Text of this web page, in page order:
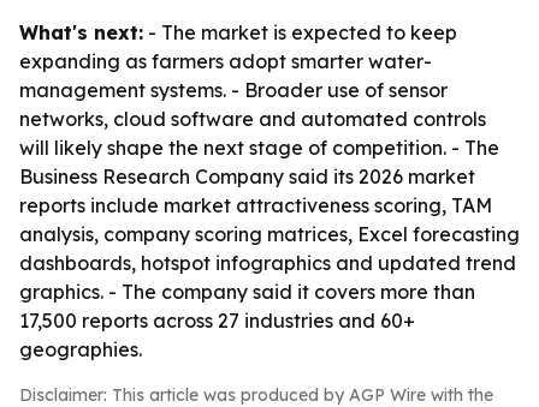
What's next: - The market is expected to keep
expanding as farmers adopt smarter water-
management systems. - Broader use of sensor
networks, cloud software and automated controls
will likely shape the next stage of competition. - The
Business Research Company said its 2026 market
reports include market attractiveness scoring, TAM
analysis, company scoring matrices, Excel forecasting
dashboards, hotspot infographics and updated trend
graphics. - The company said it covers more than
17,500 reports across 27 industries and 60+
geographies.
Disclaimer: This article was produced by AGP Wire with the